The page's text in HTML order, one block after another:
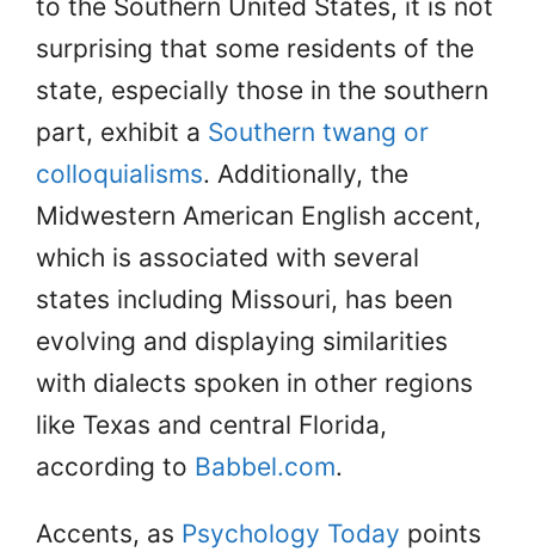
to the Southern United States, it is not
surprising that some residents of the
state, especially those in the southern
part, exhibit a Southern twang or
colloquialisms. Additionally, the
Midwestern American English accent,
which is associated with several
states including Missouri, has been
evolving and displaying similarities
with dialects spoken in other regions
like Texas and central Florida,
according to Babbel.com.
Accents, as Psychology Today points